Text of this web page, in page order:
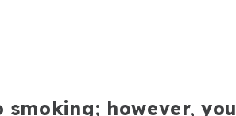
smoking; however, you